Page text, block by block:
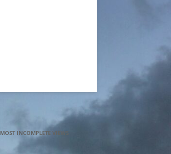
MOST INCOMPLETE VIEWS